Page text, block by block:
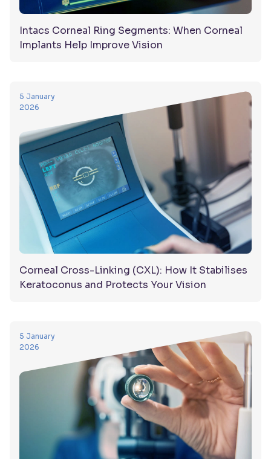
Intacs Corneal Ring Segments: When Corneal
Implants Help Improve Vision
5 January
2026
Corneal Cross-Linking (CXL): How It Stabilises
Keratoconus and Protects Your Vision
5 January
2026